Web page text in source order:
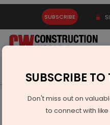
SUBSCRIBE
Latest News Gold
Equipment
XCMG Excavator Debuts
SUBSCRIBE TO
Don't miss out on
to connect with